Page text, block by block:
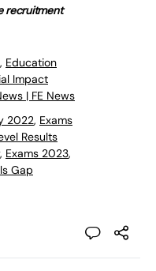
recruitment
, Education
Impact
| FE News
2022, Exams
Results
, Exams 2023,
Gap